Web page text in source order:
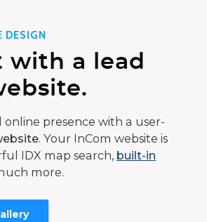
DESIGN
with a lead
presence with a user-
. Your InCom website is
IDX map search, built-in
more.